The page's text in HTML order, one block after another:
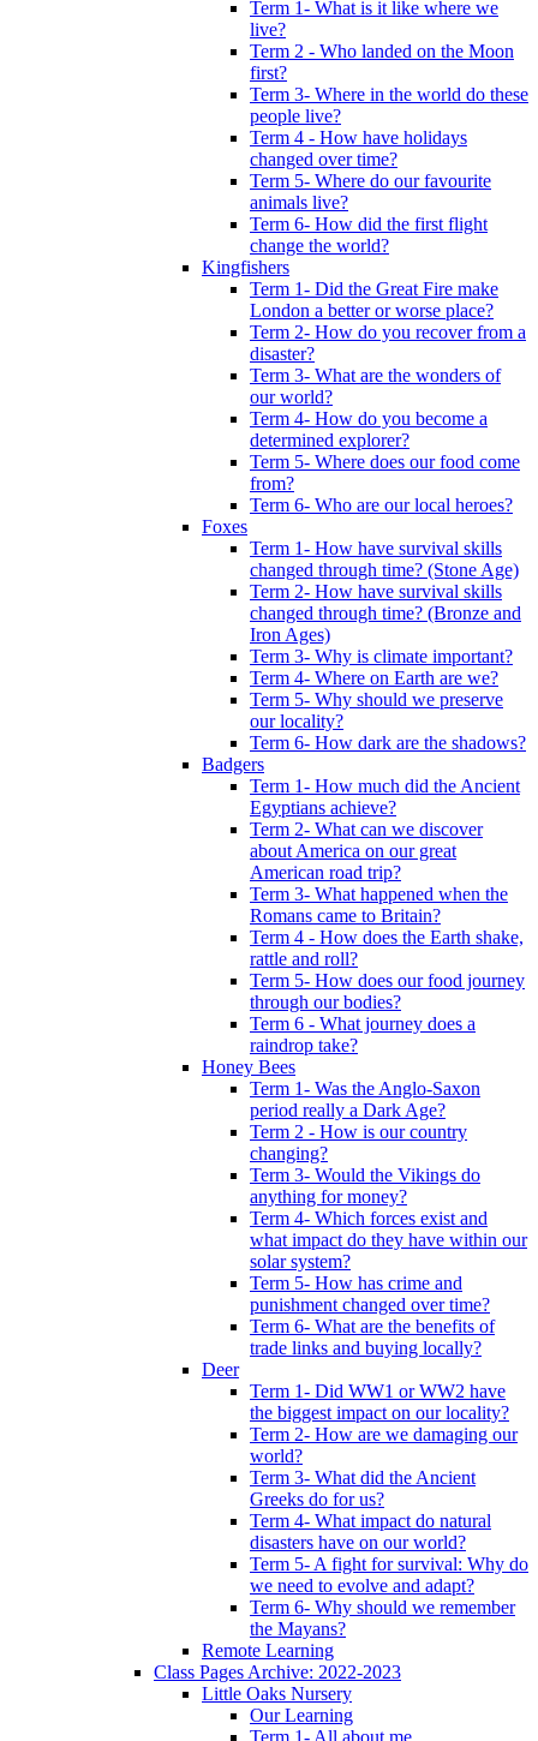
Term 1- What is it like where we
live?
Term 2 - Who landed on the Moon
first?
Term 3- Where in the world do these
people live?
Term 4 - How have holidays
changed over time?
Term 5- Where do our favourite
animals live?
Term 6- How did the first flight
change the world?
Kingfishers
Term 1- Did the Great Fire make
London a better or worse place?
Term 2- How do you recover from a
disaster?
Term 3- What are the wonders of
our world?
Term 4- How do you become a
determined explorer?
Term 5- Where does our food come
from?
Term 6- Who are our local heroes?
Foxes
Term 1- How have survival skills
changed through time? (Stone Age)
Term 2- How have survival skills
changed through time? (Bronze and
Iron Ages)
Term 3- Why is climate important?
Term 4- Where on Earth are we?
Term 5- Why should we preserve
our locality?
Term 6- How dark are the shadows?
Badgers
Term 1- How much did the Ancient
Egyptians achieve?
Term 2- What can we discover
about America on our great
American road trip?
Term 3- What happened when the
Romans came to Britain?
Term 4 - How does the Earth shake,
rattle and roll?
Term 5- How does our food journey
through our bodies?
Term 6 - What journey does a
raindrop take?
Honey Bees
Term 1- Was the Anglo-Saxon
period really a Dark Age?
Term 2 - How is our country
changing?
Term 3- Would the Vikings do
anything for money?
Term 4- Which forces exist and
what impact do they have within our
solar system?
Term 5- How has crime and
punishment changed over time?
Term 6- What are the benefits of
trade links and buying locally?
Deer
Term 1- Did WW1 or WW2 have
the biggest impact on our locality?
Term 2- How are we damaging our
world?
Term 3- What did the Ancient
Greeks do for us?
Term 4- What impact do natural
disasters have on our world?
Term 5- A fight for survival: Why do
we need to evolve and adapt?
Term 6- Why should we remember
the Mayans?
Remote Learning
Class Pages Archive: 2022-2023
Little Oaks Nursery
Our Learning
Term 1- All about me